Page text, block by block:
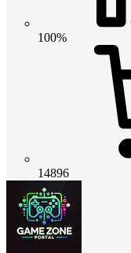
100%
14896